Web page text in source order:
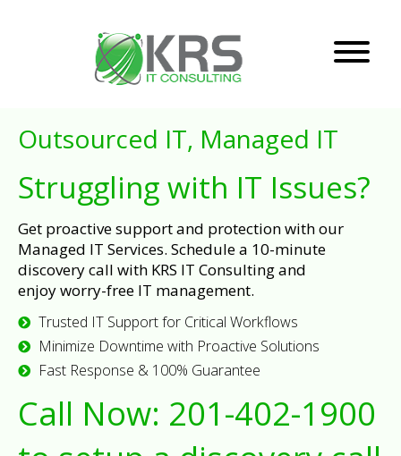
Outsourced IT, Managed IT
Struggling with IT Issues?
Get proactive support and protection with our
Managed IT Services. Schedule a 10-minute
discovery call with KRS IT Consulting and
enjoy worry-free IT management.
Trusted IT Support for Critical Workflows
Minimize Downtime with Proactive Solutions
Fast Response & 100% Guarantee
Call Now: 201-402-1900